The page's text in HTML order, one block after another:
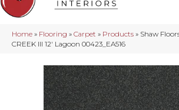
Home » Flooring » Carpet » Products » Shaw
CREEK III 12′ Lagoon 00423_EA516